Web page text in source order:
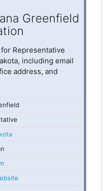
Greenfield
Representative
including email
address, and